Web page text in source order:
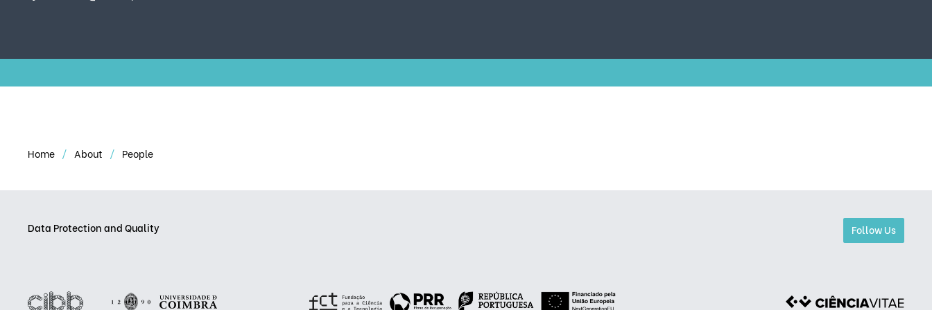
Home About People
Data Protection and Quality Follow Us